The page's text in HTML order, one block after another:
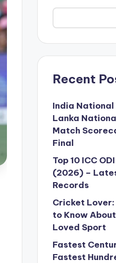
Recent
India National
Lanka
Match
Final
Top 10 ICC
(2026) –
Records
Cricket Lover:
to Know
Loved Sport
Fastest
Fastest